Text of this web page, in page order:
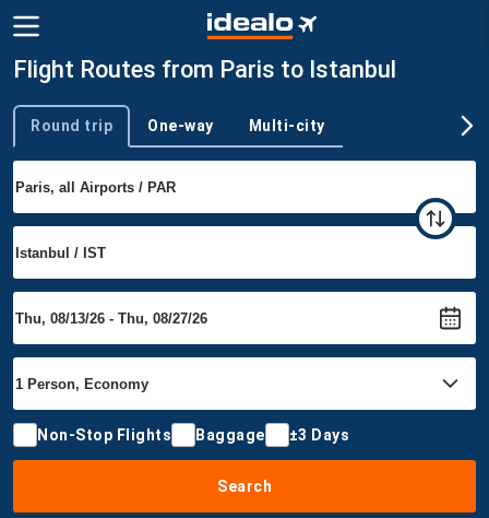
Flight Routes from Paris to Istanbul
Trip type
Round trip One-way Multi-city
Non-Stop Flights Baggage ±3 Days
Search